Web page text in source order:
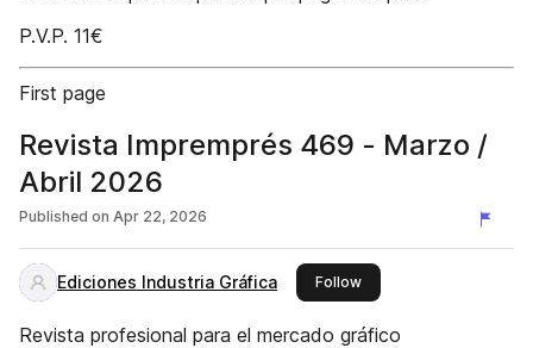
P.V.P. 11€
First page
Revista Impremprés 469 - Marzo /
Abril 2026
Published on Apr 22, 2026
Ediciones Industria Gráfica Followthis publisher
Revista profesional para el mercado gráfico